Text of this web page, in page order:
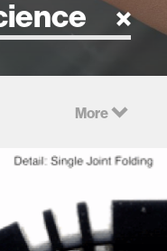
More